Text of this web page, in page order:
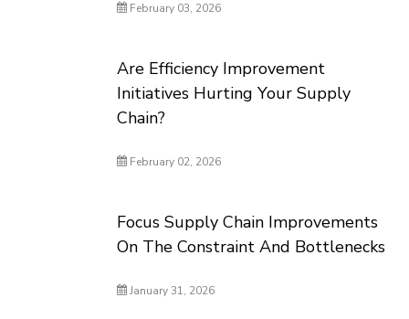
February 03, 2026
Are Efficiency Improvement
Initiatives Hurting Your Supply
Chain?
February 02, 2026
Focus Supply Chain Improvements
On The Constraint And Bottlenecks
January 31, 2026